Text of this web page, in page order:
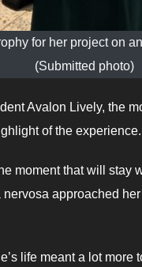
for her project on
(Submitted photo)
Avalon Lively, the
of the experience.
moment that will stay
approached
life meant a lot